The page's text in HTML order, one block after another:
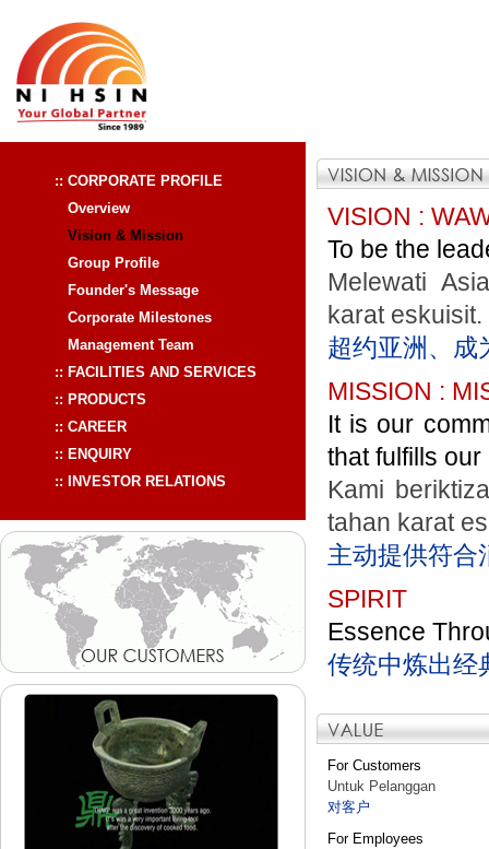
:: CORPORATE PROFILE
Overview
Vision & Mission
Group Profile
Founder's Message
Corporate Milestones
Management Team
:: FACILITIES AND SERVICES
:: PRODUCTS
:: CAREER
:: ENQUIRY
:: INVESTOR RELATIONS
VISION :
To be the
Melewati
karat eskuisit.
超约亚洲、成
MISSION :
It is our
that fulfills our
Kami
tahan karat
主动提供符合
SPIRIT
Essence
传统中炼出经
For Customers
Untuk Pelanggan
对客户
For Employees